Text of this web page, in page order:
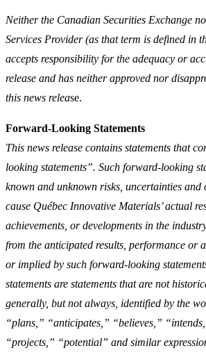
Neither the Canadian Securities Exchange
Services Provider (as that term is defined in
accepts responsibility for the adequacy or
release and has neither approved nor
this news release.
Forward-Looking Statements
This news release contains statements that
looking statements”. Such forward-looking
known and unknown risks, uncertainties and
cause Québec Innovative Materials’ actual
achievements, or developments in the
from the anticipated results, performance or
or implied by such forward-looking
statements are statements that are not
generally, but not always, identified by the
“plans,” “anticipates,” “believes,”
“projects,” “potential” and similar